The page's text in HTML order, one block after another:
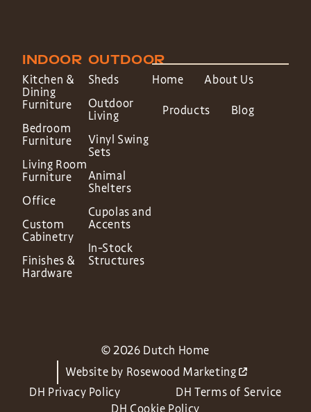
INDOOR
Kitchen &
Dining
Furniture
Bedroom
Furniture
Living Room
Furniture
Office
Custom
Cabinetry
Finishes &
Hardware
OUTDOOR
Sheds
Outdoor
Living
Vinyl Swing
Sets
Animal
Shelters
Cupolas and
Accents
In-Stock
Structures
Home About Us
Products Blog
© 2026 Dutch Home
Website by Rosewood Marketing
DH Privacy Policy
DH Terms of Service
DH Cookie Policy